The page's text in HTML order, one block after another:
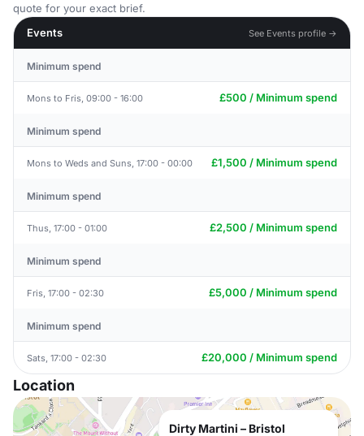
quote for your exact brief.
Events
See Events profile →
Minimum spend
Mons to Fris, 09:00 - 16:00 £500 / Minimum spend
Minimum spend
Mons to Weds and Suns, 17:00 - 00:00 £1,500 / Minimum spend
Minimum spend
Thus, 17:00 - 01:00 £2,500 / Minimum spend
Minimum spend
Fris, 17:00 - 02:30 £5,000 / Minimum spend
Minimum spend
Sats, 17:00 - 02:30 £20,000 / Minimum spend
Location
Dirty Martini – Bristol